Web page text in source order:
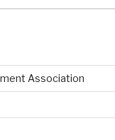
Association